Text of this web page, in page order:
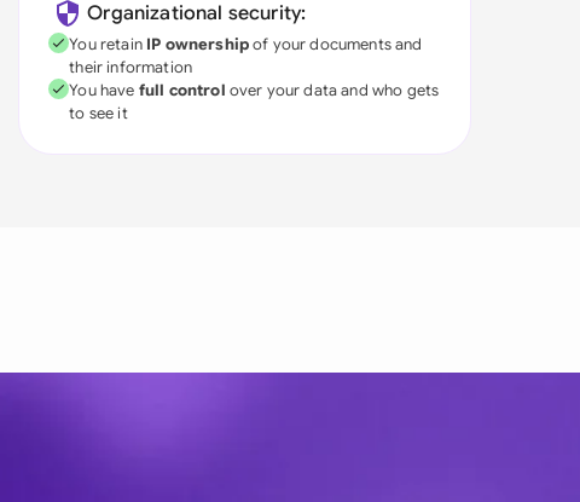
Organizational security:
You retain IP ownershipof your documents and
their information
You have full control over your data and who gets
to see it